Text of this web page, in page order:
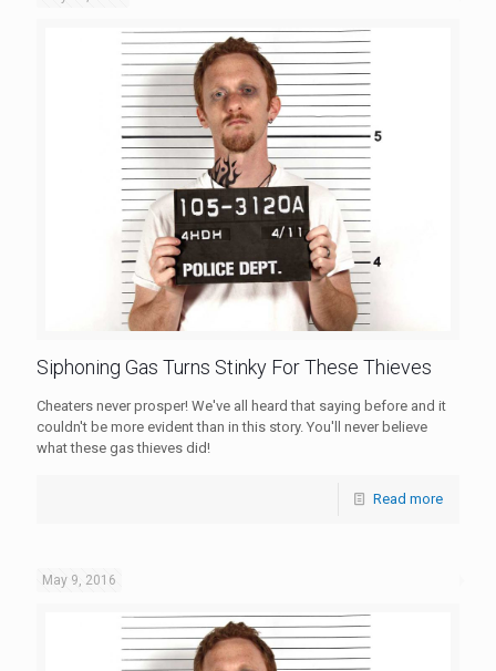
Siphoning Gas Turns Stinky For These Thieves
Cheaters never prosper! We've all heard that saying before and it
couldn't be more evident than in this story. You'll never believe
what these gas thieves did!
Read more
May 9, 2016